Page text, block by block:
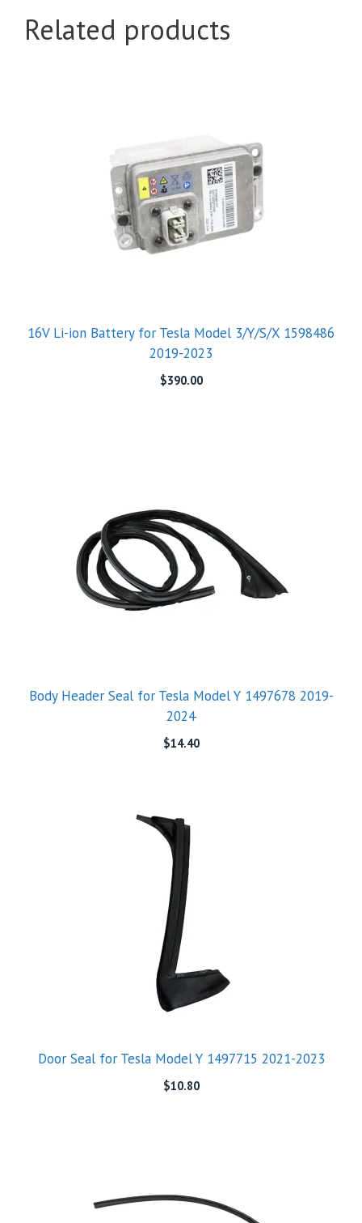
Related products
16V Li-ion Battery for Tesla Model 3/Y/S/X 1598486
2019-2023
$390.00
Body Header Seal for Tesla Model Y 1497678 2019-
2024
$14.40
Door Seal for Tesla Model Y 1497715 2021-2023
$10.80